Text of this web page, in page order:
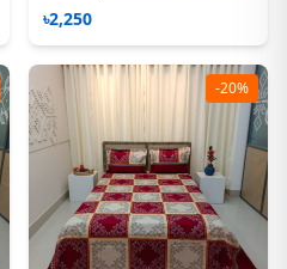
৳2,250
-20%